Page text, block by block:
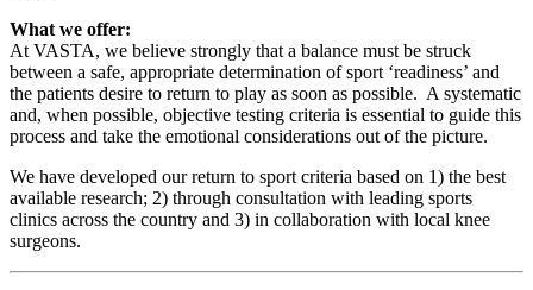
What we offer:
At VASTA, we believe strongly that a balance must be struck
between a safe, appropriate determination of sport ‘readiness’ and
the patients desire to return to play as soon as possible. A systematic
and, when possible, objective testing criteria is essential to guide this
process and take the emotional considerations out of the picture.
We have developed our return to sport criteria based on 1) the best
available research; 2) through consultation with leading sports
clinics across the country and 3) in collaboration with local knee
surgeons.